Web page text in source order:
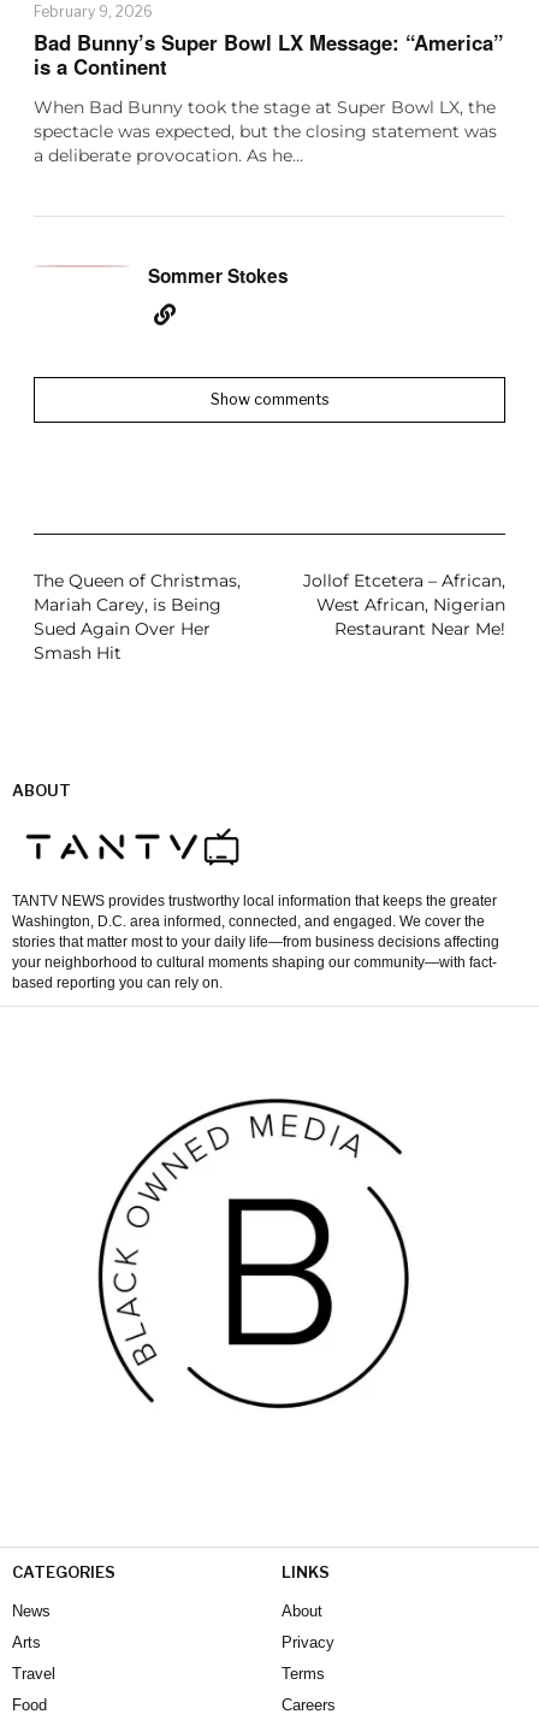
February 9, 2026
Bad Bunny’s Super Bowl LX Message: “America”
is a Continent
When Bad Bunny took the stage at Super Bowl LX, the
spectacle was expected, but the closing statement was
a deliberate provocation. As he…
Sommer Stokes
Show comments
The Queen of Christmas,
Mariah Carey, is Being
Sued Again Over Her
Smash Hit
Jollof Etcetera – African,
West African, Nigerian
Restaurant Near Me!
ABOUT
TANTV NEWS provides trustworthy local information that keeps the greater
Washington, D.C. area informed, connected, and engaged. We cover the
stories that matter most to your daily life—from business decisions affecting
your neighborhood to cultural moments shaping our community—with fact-
based reporting you can rely on.
CATEGORIES
News
Arts
Travel
Food
LINKS
About
Privacy
Terms
Careers